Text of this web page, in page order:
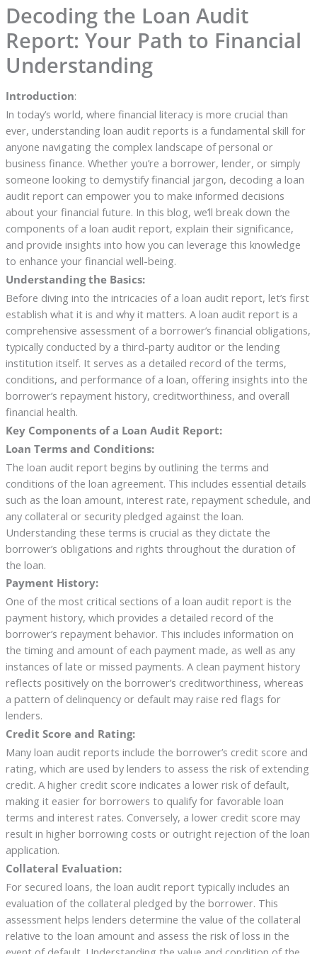
Decoding the Loan Audit
Report: Your Path to Financial
Understanding
Introduction:
In today’s world, where financial literacy is more crucial than
ever, understanding loan audit reports is a fundamental skill for
anyone navigating the complex landscape of personal or
business finance. Whether you’re a borrower, lender, or simply
someone looking to demystify financial jargon, decoding a loan
audit report can empower you to make informed decisions
about your financial future. In this blog, we’ll break down the
components of a loan audit report, explain their significance,
and provide insights into how you can leverage this knowledge
to enhance your financial well-being.
Understanding the Basics:
Before diving into the intricacies of a loan audit report, let’s first
establish what it is and why it matters. A loan audit report is a
comprehensive assessment of a borrower’s financial obligations,
typically conducted by a third-party auditor or the lending
institution itself. It serves as a detailed record of the terms,
conditions, and performance of a loan, offering insights into the
borrower’s repayment history, creditworthiness, and overall
financial health.
Key Components of a Loan Audit Report:
Loan Terms and Conditions:
The loan audit report begins by outlining the terms and
conditions of the loan agreement. This includes essential details
such as the loan amount, interest rate, repayment schedule, and
any collateral or security pledged against the loan.
Understanding these terms is crucial as they dictate the
borrower’s obligations and rights throughout the duration of
the loan.
Payment History:
One of the most critical sections of a loan audit report is the
payment history, which provides a detailed record of the
borrower’s repayment behavior. This includes information on
the timing and amount of each payment made, as well as any
instances of late or missed payments. A clean payment history
reflects positively on the borrower’s creditworthiness, whereas
a pattern of delinquency or default may raise red flags for
lenders.
Credit Score and Rating:
Many loan audit reports include the borrower’s credit score and
rating, which are used by lenders to assess the risk of extending
credit. A higher credit score indicates a lower risk of default,
making it easier for borrowers to qualify for favorable loan
terms and interest rates. Conversely, a lower credit score may
result in higher borrowing costs or outright rejection of the loan
application.
Collateral Evaluation:
For secured loans, the loan audit report typically includes an
evaluation of the collateral pledged by the borrower. This
assessment helps lenders determine the value of the collateral
relative to the loan amount and assess the risk of loss in the